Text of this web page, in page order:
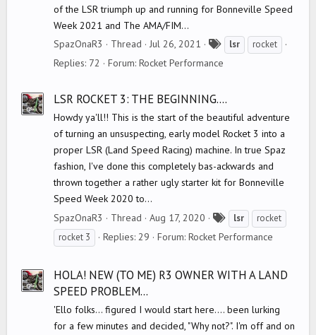
of the LSR triumph up and running for Bonneville Speed
Week 2021 and The AMA/FIM...
SpazOnaR3
Thread Jul 26, 2021 lsr rocket
Replies: 72 Forum: Rocket Performance
LSR ROCKET 3: THE BEGINNING....
Howdy ya'll!! This is the start of the beautiful adventure
of turning an unsuspecting, early model Rocket 3 into a
proper LSR (Land Speed Racing) machine. In true Spaz
fashion, I've done this completely bas-ackwards and
thrown together a rather ugly starter kit for Bonneville
Speed Week 2020 to...
SpazOnaR3
Thread Aug 17, 2020
a
lsr
rocket
rocket 3
Replies: 29 Forum: Rocket Performance
HOLA! NEW (TO ME) R3 OWNER WITH A LAND
SPEED PROBLEM...
'Ello folks... figured I would start here.... been lurking
for a few minutes and decided, "Why not?". I'm off and on